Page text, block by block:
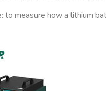
to measure how a lithium